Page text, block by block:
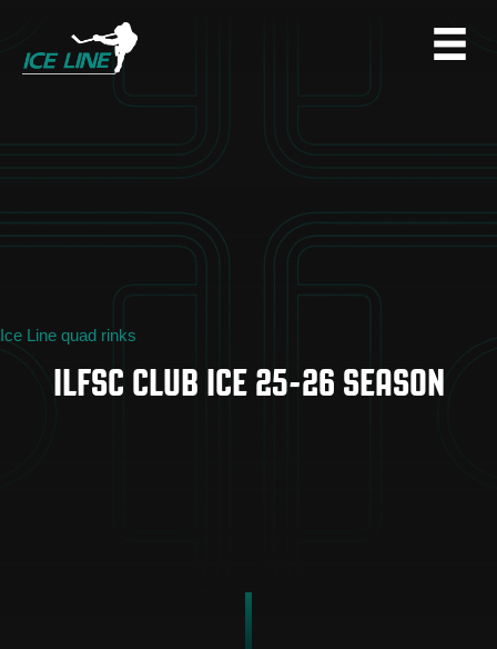
Ice Line quad rinks
ILFSC CLUB ICE 25-26 SEASON